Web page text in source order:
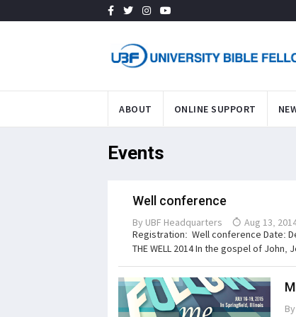
ABOUT ONLINE SUPPORT
Events
Well conference
By UBF Headquarters Aug 13,
Registration: Well conference Date:
THE WELL 2014 In the gospel of John,
By